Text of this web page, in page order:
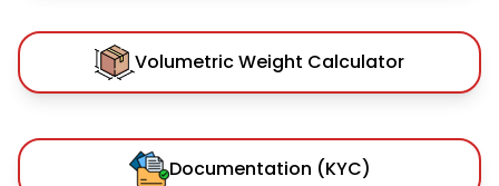
Volumetric Weight Calculator
Documentation (KYC)